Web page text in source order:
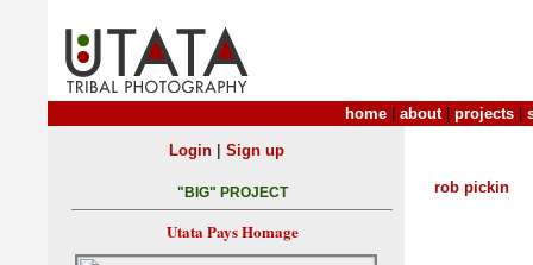
home about| projects
rob pickin
Login| Sign up
"BIG" PROJECT
Utata Pays Homage